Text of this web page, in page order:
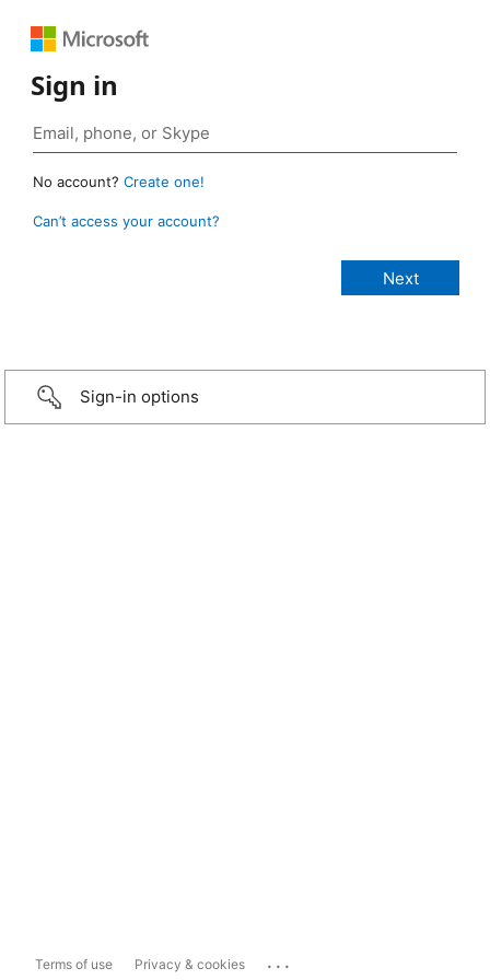
Sign in
No account? Create one!
Can’t access your account?
Sign-in options
Terms of use Privacy & cookies ...